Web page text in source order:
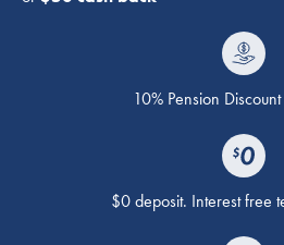
10% Pension
$0 deposit. Interest free